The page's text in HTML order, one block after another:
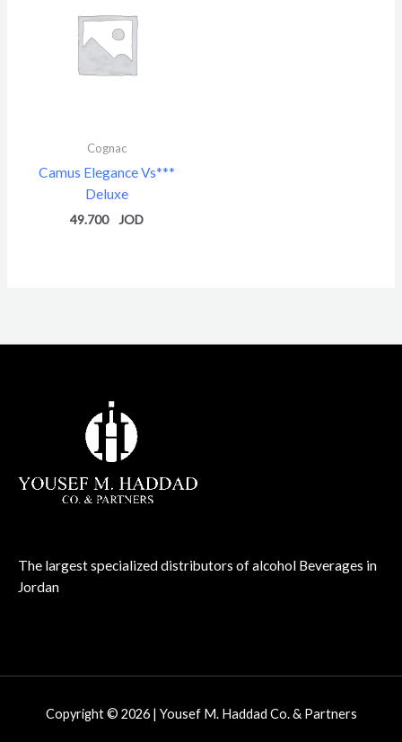
Cognac
Camus Elegance Vs***
Deluxe
49.700
The largest specialized distributors of alcohol Beverages in
Jordan
Copyright © 2026 | Yousef M. Haddad Co. & Partners